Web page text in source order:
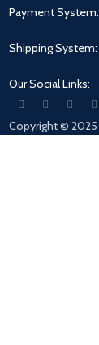
Payment System:
Shipping System:
Our Social Links:
Copyright © 2025